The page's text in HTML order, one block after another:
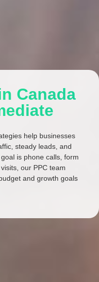
Canada
help businesses
steady leads, and
is phone calls, form
our PPC team
and growth goals